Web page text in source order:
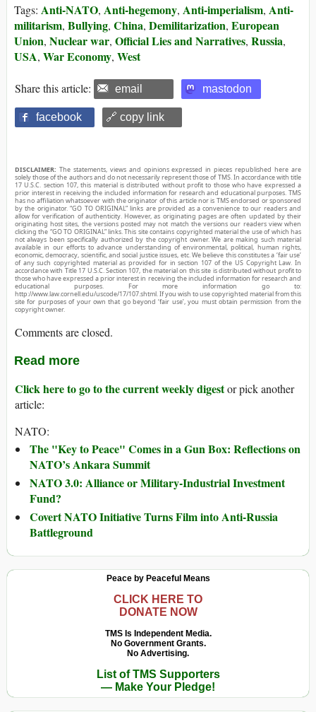
Tags: Anti-NATO, Anti-hegemony, Anti-imperialism, Anti-
militarism, Bullying, China, Demilitarization, European
Union, Nuclear war, Official Lies and Narratives, Russia,
USA, War Economy, West
Share this article: email mastodon
facebook 🔗 copy link
DISCLAIMER: The statements, views and opinions expressed in pieces republished here are
solely those of the authors and do not necessarily represent those of TMS. In accordance with title
17 U.S.C. section 107, this material is distributed without profit to those who have expressed a
prior interest in receiving the included information for research and educational purposes. TMS
has no affiliation whatsoever with the originator of this article nor is TMS endorsed or sponsored
by the originator. “GO TO ORIGINAL” links are provided as a convenience to our readers and
allow for verification of authenticity. However, as originating pages are often updated by their
originating host sites, the versions posted may not match the versions our readers view when
clicking the “GO TO ORIGINAL” links. This site contains copyrighted material the use of which has
not always been specifically authorized by the copyright owner. We are making such material
available in our efforts to advance understanding of environmental, political, human rights,
economic, democracy, scientific, and social justice issues, etc. We believe this constitutes a ‘fair use’
of any such copyrighted material as provided for in section 107 of the US Copyright Law. In
accordance with Title 17 U.S.C. Section 107, the material on this site is distributed without profit to
those who have expressed a prior interest in receiving the included information for research and
educational purposes. For more information go to:
http://www.law.cornell.edu/uscode/17/107.shtml. If you wish to use copyrighted material from this
site for purposes of your own that go beyond ‘fair use’, you must obtain permission from the
copyright owner.
Comments are closed.
Read more
Click here to go to the current weekly digestor pick another
article:
NATO:
The "Key to Peace" Comes in a Gun Box: Reflections on
NATO’s Ankara Summit
NATO 3.0: Alliance or Military-Industrial Investment
Fund?
Covert NATO Initiative Turns Film into Anti-Russia
Battleground
Peace by Peaceful Means
CLICK HERE TO
DONATE NOW
TMS Is Independent Media.
No Government Grants.
No Advertising.
List of TMS Supporters
— Make Your Pledge!